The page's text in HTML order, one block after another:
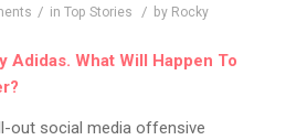
/ in Top Stories / by Rocky
Adidas. What Will Happen To
out social media offensive